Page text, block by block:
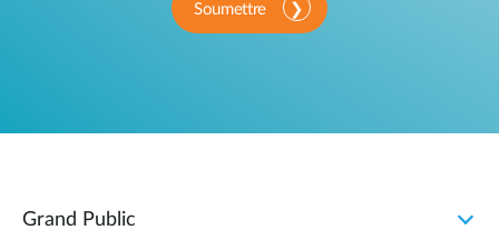
Soumettre
Grand Public